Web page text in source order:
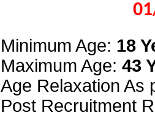
Minimum Age: 18
Maximum Age: 43
Age Relaxation As
Post Recruitment